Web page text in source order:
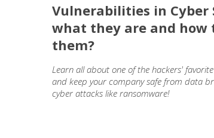
Vulnerabilities in Cyber
what they are and how
them?
Learn all about one of the hackers'
and keep your company safe from data
cyber attacks like ransomware!